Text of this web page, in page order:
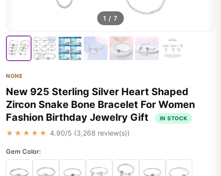
1 / 7
NONE
New 925 Sterling Silver Heart Shaped
Zircon Snake Bone Bracelet For Women
Fashion Birthday Jewelry Gift
IN STOCK
★★★★★ 4.90/5 (3,268 review(s))
Gem Color: